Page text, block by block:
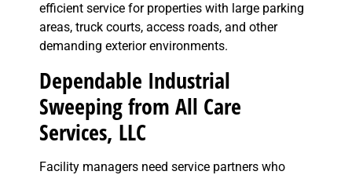
efficient service for properties with large parking
areas, truck courts, access roads, and other
demanding exterior environments.
Dependable Industrial
Sweeping from All Care
Services, LLC
Facility managers need service partners who